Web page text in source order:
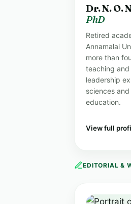
Dr. N. O.
PhD
Retired
Annamalai
more than
teaching
leadership
sciences
education.
View full
EDITORIAL &